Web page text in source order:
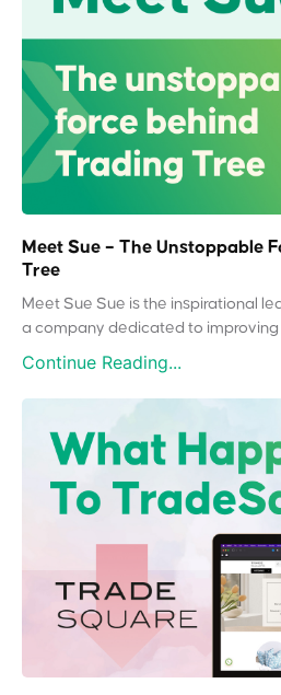
Meet Sue – The Unstoppable
Tree
Meet Sue Sue is the inspirational
a company dedicated to improving
Continue Reading...